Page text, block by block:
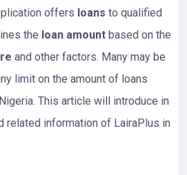
offers loans to qualified
the loan amount based on the
and other factors. Many may be
limit on the amount of loans
This article will introduce in
related information of LairaPlus in